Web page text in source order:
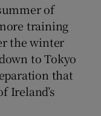
of
training
the winter
to Tokyo
that
Ireland’s